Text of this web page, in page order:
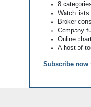
8
Watch lists
Broker
Company
Online
A host of
Subscribe now